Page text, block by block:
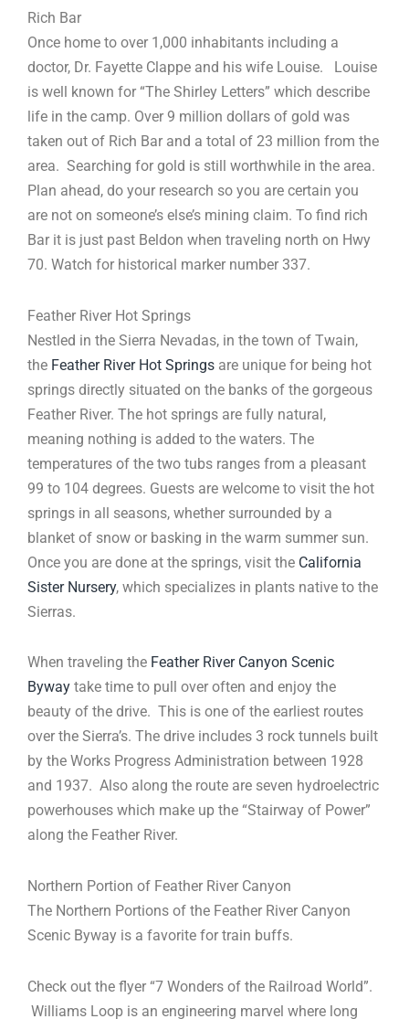
Rich Bar
Once home to over 1,000 inhabitants including a
doctor, Dr. Fayette Clappe and his wife Louise. Louise
is well known for “The Shirley Letters” which describe
life in the camp. Over 9 million dollars of gold was
taken out of Rich Bar and a total of 23 million from the
area. Searching for gold is still worthwhile in the area.
Plan ahead, do your research so you are certain you
are not on someone’s else’s mining claim. To find rich
Bar it is just past Beldon when traveling north on Hwy
70. Watch for historical marker number 337.
Feather River Hot Springs
Nestled in the Sierra Nevadas, in the town of Twain,
the Feather River Hot Springs are unique for being hot
springs directly situated on the banks of the gorgeous
Feather River. The hot springs are fully natural,
meaning nothing is added to the waters. The
temperatures of the two tubs ranges from a pleasant
99 to 104 degrees. Guests are welcome to visit the hot
springs in all seasons, whether surrounded by a
blanket of snow or basking in the warm summer sun.
Once you are done at the springs, visit the California
Sister Nursery, which specializes in plants native to the
Sierras.
When traveling the Feather River Canyon Scenic
Byway take time to pull over often and enjoy the
beauty of the drive. This is one of the earliest routes
over the Sierra’s. The drive includes 3 rock tunnels built
by the Works Progress Administration between 1928
and 1937. Also along the route are seven hydroelectric
powerhouses which make up the “Stairway of Power”
along the Feather River.
Northern Portion of Feather River Canyon
The Northern Portions of the Feather River Canyon
Scenic Byway is a favorite for train buffs.
Check out the flyer “7 Wonders of the Railroad World”.
Williams Loop is an engineering marvel where long